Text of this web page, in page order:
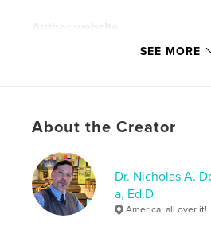
Author website
https://youtube.com/
Primary Category: Education
Additional Categories
Project Option:Standard
# of Pages:
122
Publish Date:
Aug 10, 2024
SEE MORE
About the Creator
Dr. Nicholas A.
a, Ed.D
America, all over it!